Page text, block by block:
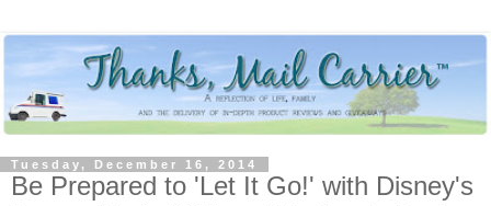
Tuesday, December 16, 2014
Be Prepared to 'Let It Go!' with Disney's